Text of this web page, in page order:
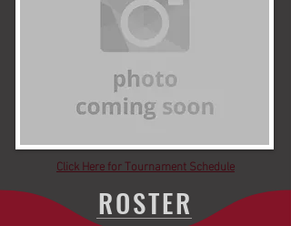
Click Here for Tournament Schedule
ROSTER